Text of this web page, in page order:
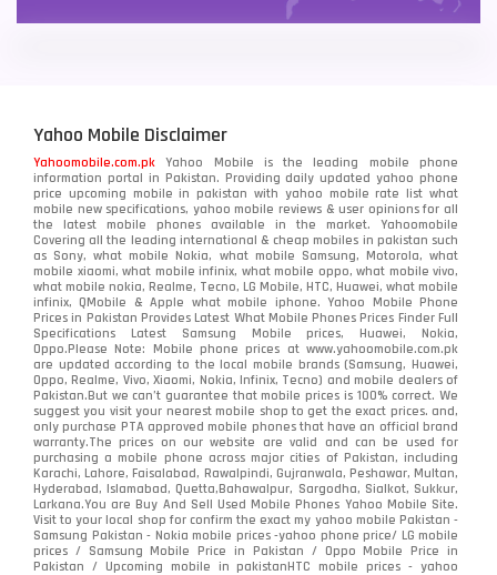
Yahoo Mobile Disclaimer
Yahoomobile.com.pk Yahoo Mobile is the leading mobile phone
information portal in Pakistan. Providing daily updated yahoo phone
price upcoming mobile in pakistan with yahoo mobile rate list what
mobile new specifications, yahoo mobile reviews & user opinions for all
the latest mobile phones available in the market. Yahoomobile
Covering all the leading international & cheap mobiles in pakistan such
as Sony, what mobile Nokia, what mobile Samsung, Motorola, what
mobile xiaomi, what mobile infinix, what mobile oppo, what mobile vivo,
what mobile nokia, Realme, Tecno, LG Mobile, HTC, Huawei, what mobile
infinix, QMobile & Apple what mobile iphone. Yahoo Mobile Phone
Prices in Pakistan Provides Latest What Mobile Phones Prices Finder Full
Specifications Latest Samsung Mobile prices, Huawei, Nokia,
Oppo.Please Note: Mobile phone prices at www.yahoomobile.com.pk
are updated according to the local mobile brands (Samsung, Huawei,
Oppo, Realme, Vivo, Xiaomi, Nokia, Infinix, Tecno) and mobile dealers of
Pakistan.But we can’t guarantee that mobile prices is 100% correct. We
suggest you visit your nearest mobile shop to get the exact prices. and,
only purchase PTA approved mobile phones that have an official brand
warranty.The prices on our website are valid and can be used for
purchasing a mobile phone across major cities of Pakistan, including
Karachi, Lahore, Faisalabad, Rawalpindi, Gujranwala, Peshawar, Multan,
Hyderabad, Islamabad, Quetta,Bahawalpur, Sargodha, Sialkot, Sukkur,
Larkana.You areBuy And Sell Used Mobile Phones Yahoo Mobile Site.
Visit to your local shop for confirm the exactmy yahoo mobile Pakistan -
Samsung Pakistan - Nokia mobile prices -yahoo phone price/ LG mobile
prices / Samsung Mobile Price in Pakistan / Oppo Mobile Price in
Pakistan / Upcoming mobile in pakistanHTC mobile prices - yahoo